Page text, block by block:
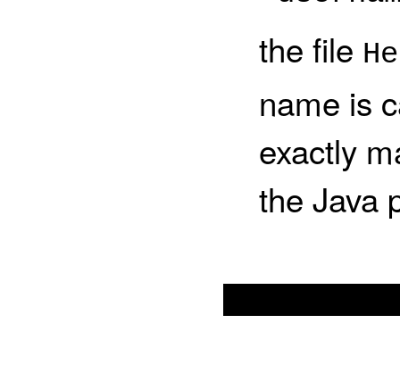
the file
name is
exactly
the Java